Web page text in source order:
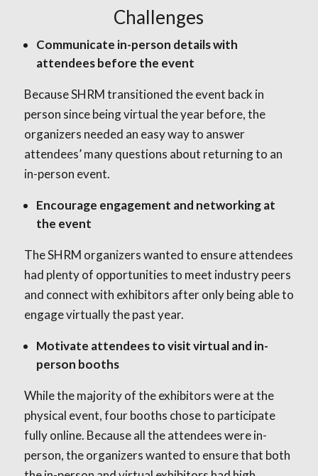
Challenges
Communicate in-person details with
attendees before the event
Because SHRM transitioned the event back in
person since being virtual the year before, the
organizers needed an easy way to answer
attendees’ many questions about returning to an
in-person event.
Encourage engagement and networking at
the event
The SHRM organizers wanted to ensure attendees
had plenty of opportunities to meet industry peers
and connect with exhibitors after only being able to
engage virtually the past year.
Motivate attendees to visit virtual and in-
person booths
While the majority of the exhibitors were at the
physical event, four booths chose to participate
fully online. Because all the attendees were in-
person, the organizers wanted to ensure that both